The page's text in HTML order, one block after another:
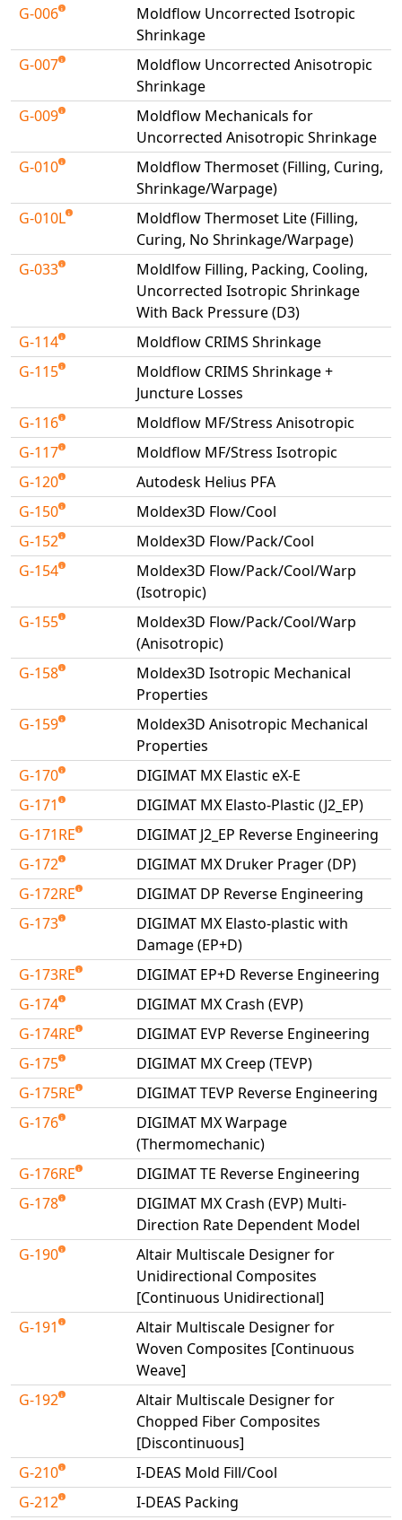
PAM-FORM
Polycad
POLYFLOW Blow Molding
POLYFLOW Thermoforming
SIGMASOFT
SolidWorks Simulation
Universal Crash
Universal Structural
VEL
VISI Flow
WinTXS
Your TestPaks
G-006
Moldflow Uncorrected Isotropic
Shrinkage
G-007
Moldflow Uncorrected Anisotropic
Shrinkage
G-009
Moldflow Mechanicals for
Uncorrected Anisotropic Shrinkage
G-010
Moldflow Thermoset (Filling, Curing,
Shrinkage/Warpage)
G-010L
Moldflow Thermoset Lite (Filling,
Curing, No Shrinkage/Warpage)
G-033
Moldlfow Filling, Packing, Cooling,
Uncorrected Isotropic Shrinkage
With Back Pressure (D3)
G-114
Moldflow CRIMS Shrinkage
G-115
Moldflow CRIMS Shrinkage +
Juncture Losses
G-116
Moldflow MF/Stress Anisotropic
G-117
Moldflow MF/Stress Isotropic
G-120
Autodesk Helius PFA
G-150
Moldex3D Flow/Cool
G-152
Moldex3D Flow/Pack/Cool
G-154
Moldex3D Flow/Pack/Cool/Warp
(Isotropic)
G-155
Moldex3D Flow/Pack/Cool/Warp
(Anisotropic)
G-158
Moldex3D Isotropic Mechanical
Properties
G-159
Moldex3D Anisotropic Mechanical
Properties
G-170
DIGIMAT MX Elastic eX-E
G-171
DIGIMAT MX Elasto-Plastic (J2_EP)
G-171RE
DIGIMAT J2_EP Reverse Engineering
G-172
DIGIMAT MX Druker Prager (DP)
G-172RE
DIGIMAT DP Reverse Engineering
G-173
DIGIMAT MX Elasto-plastic with
Damage (EP+D)
G-173RE
DIGIMAT EP+D Reverse Engineering
G-174
DIGIMAT MX Crash (EVP)
G-174RE
DIGIMAT EVP Reverse Engineering
G-175
DIGIMAT MX Creep (TEVP)
G-175RE
DIGIMAT TEVP Reverse Engineering
G-176
DIGIMAT MX Warpage
(Thermomechanic)
G-176RE
DIGIMAT TE Reverse Engineering
G-178
DIGIMAT MX Crash (EVP) Multi-
Direction Rate Dependent Model
G-190
Altair Multiscale Designer for
Unidirectional Composites
[Continuous Unidirectional]
G-191
Altair Multiscale Designer for
Woven Composites [Continuous
Weave]
G-192
Altair Multiscale Designer for
Chopped Fiber Composites
[Discontinuous]
G-210
I-DEAS Mold Fill/Cool
G-212
I-DEAS Packing